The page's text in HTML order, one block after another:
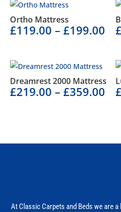
Ortho Mattress
£119.00 – £199.00 £
Dreamrest 2000 Mattress
£219.00 – £359.00
At Classic Carpets and Beds we are